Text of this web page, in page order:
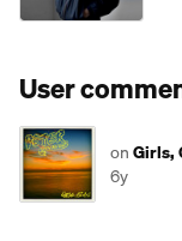
User
onGirls,
6y